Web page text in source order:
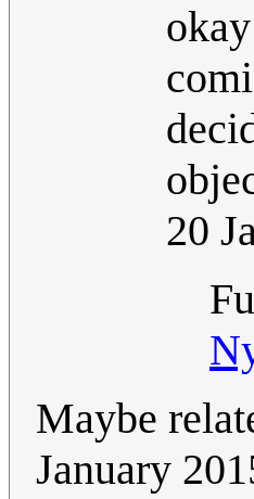
20
Maybe
January